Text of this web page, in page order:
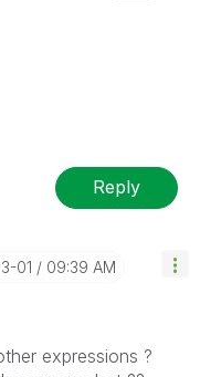
Reply
01 09:39 AM
expressions ?